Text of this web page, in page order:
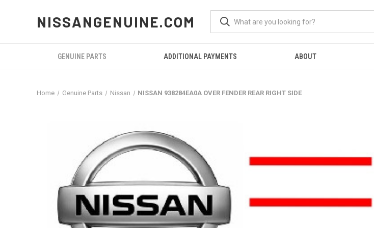
NISSANGENUINE.COM
GENUINE PARTS ADDITIONAL PAYMENTS ABOUT
Home Genuine Parts Nissan NISSAN 938284EA0A OVER FENDER REAR RIGHT SIDE